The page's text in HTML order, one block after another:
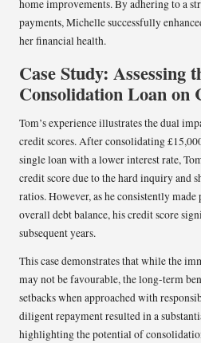
home improvements. By adhering to a
payments, Michelle successfully
her financial health.
Case Study: Assessing
Consolidation Loan on
Tom’s experience illustrates the dual
credit scores. After consolidating
single loan with a lower interest rate,
credit score due to the hard inquiry and
ratios. However, as he consistently made
overall debt balance, his credit score
subsequent years.
This case demonstrates that while the
may not be favourable, the long-term
setbacks when approached with
diligent repayment resulted in a
highlighting the potential of